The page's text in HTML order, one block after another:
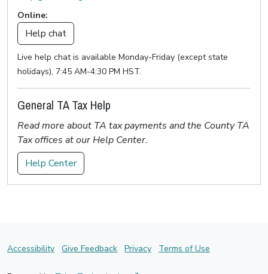
Online:
Help chat
Live help chat is available Monday-Friday (except state
holidays), 7:45 AM-4:30 PM HST.
General TA Tax Help
Read more about TA tax payments and the County TA
Tax offices at our Help Center.
Help Center
Accessibility Give Feedback Privacy Terms of Use